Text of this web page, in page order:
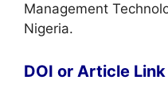
Management
Nigeria.
DOI or Article Link